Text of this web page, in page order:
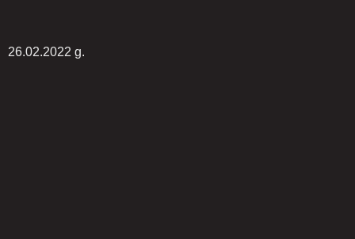
26.02.2022 g.